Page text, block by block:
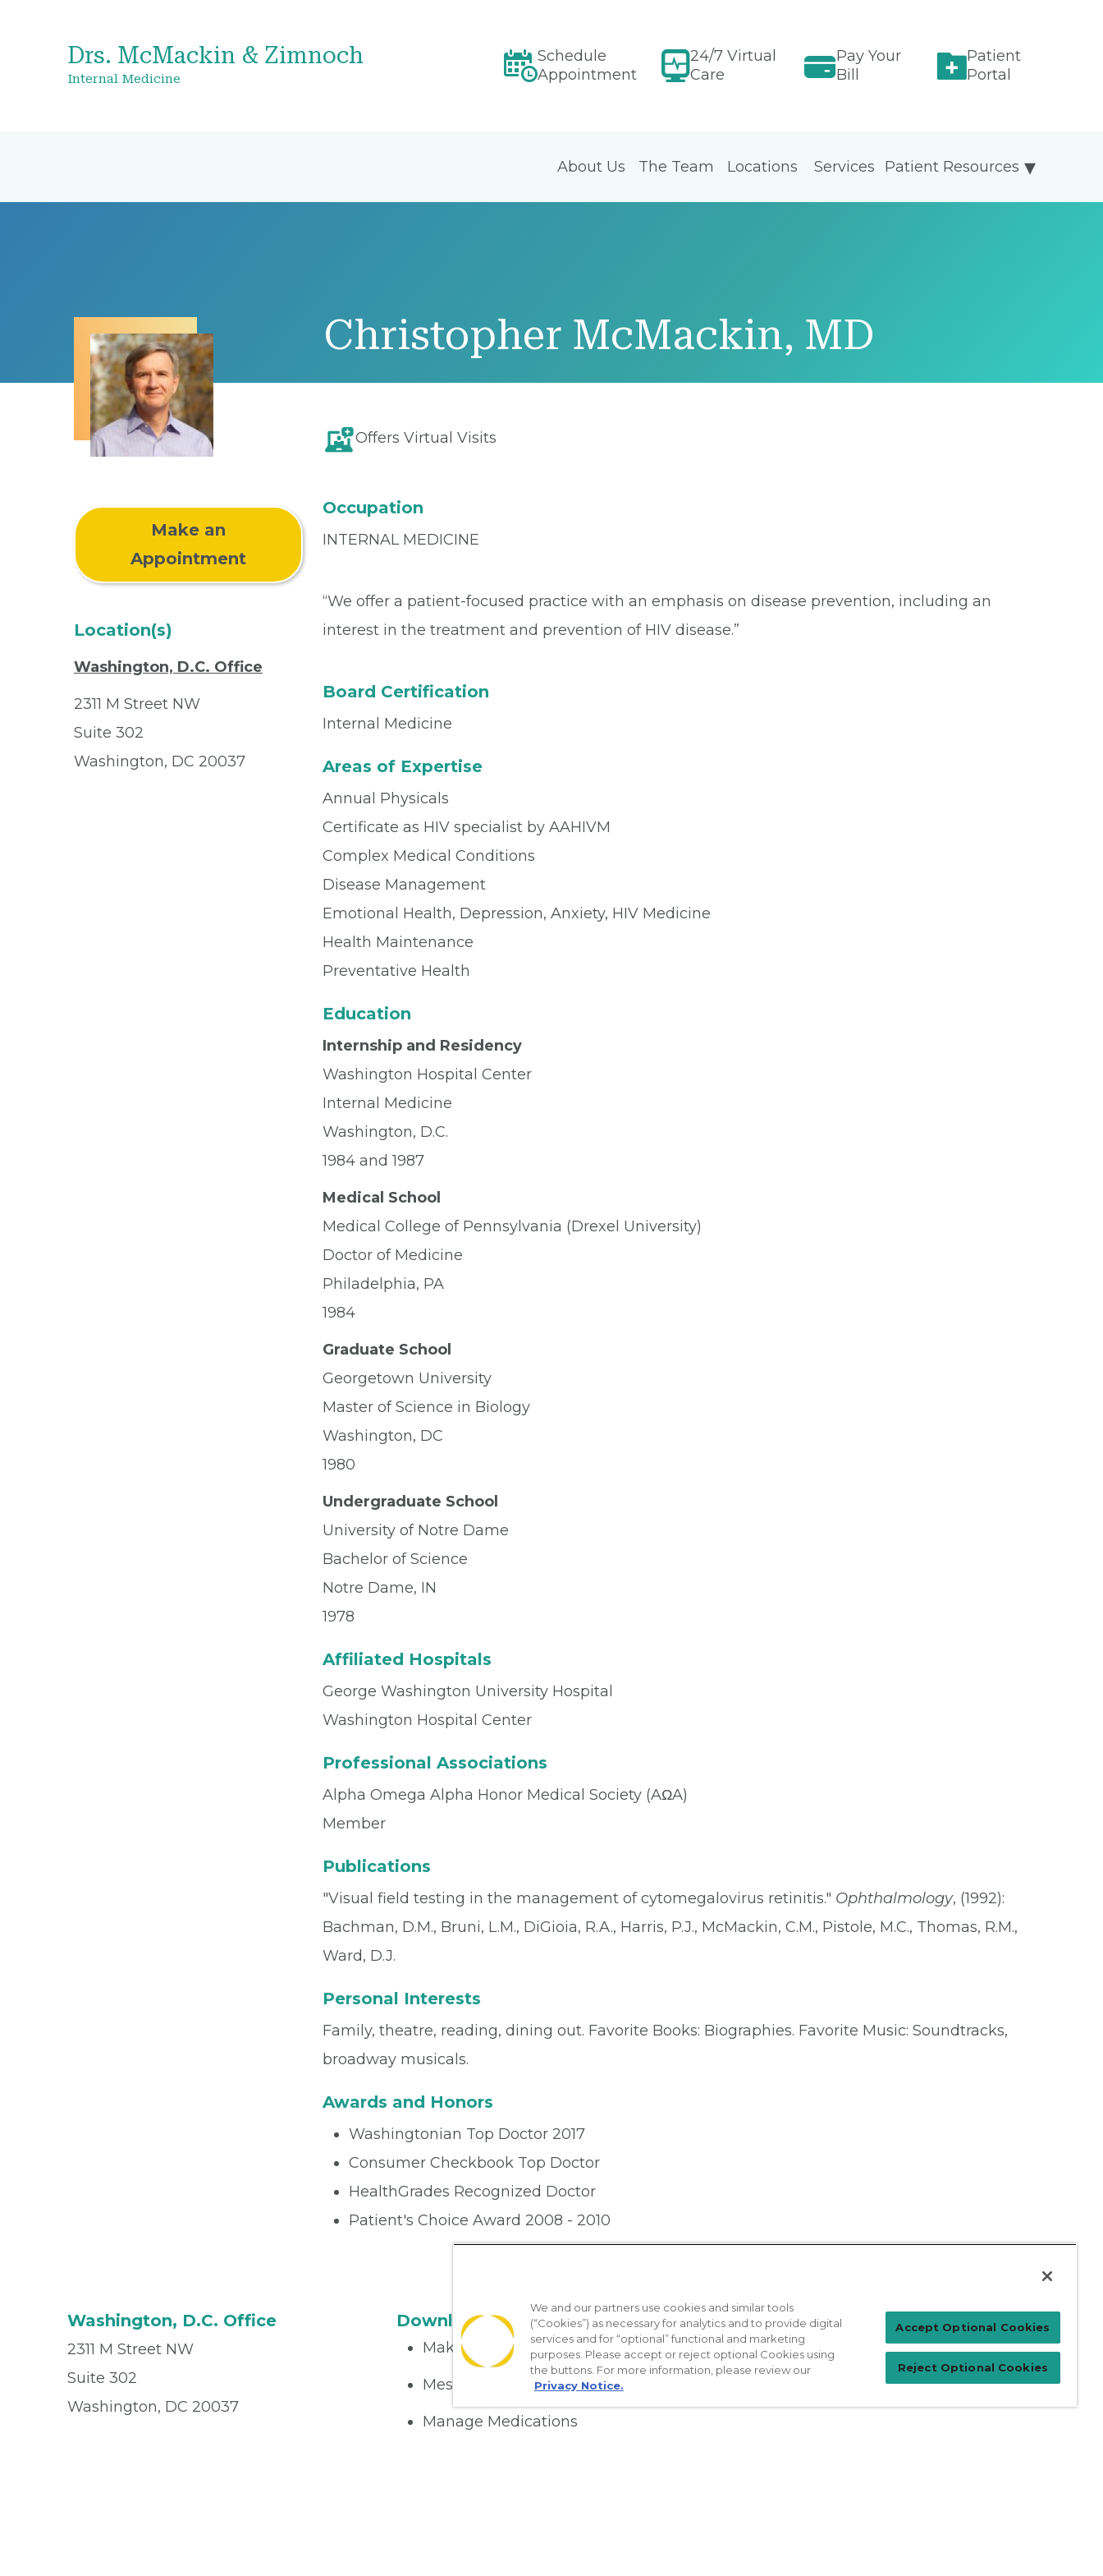
Drs. McMackin & Zimnoch
Internal Medicine
Schedule
Appointment
24/7 Virtual
Care
Pay Your
Bill
Patient
Portal
About Us The Team Locations Patient Resources
Services
Christopher McMackin, MD
Make an
Appointment
Location(s)
Washington, D.C. Office
2311 M Street NW
Suite 302
Washington, DC 20037
Offers Virtual Visits
Occupation
INTERNAL MEDICINE
“We offer a patient-focused practice with an emphasis on disease prevention, including an
interest in the treatment and prevention of HIV disease.”
Board Certification
Internal Medicine
Areas of Expertise
Annual Physicals
Certificate as HIV specialist by AAHIVM
Complex Medical Conditions
Disease Management
Emotional Health, Depression, Anxiety, HIV Medicine
Health Maintenance
Preventative Health
Education
Internship and Residency
Washington Hospital Center
Internal Medicine
Washington, D.C.
1984 and 1987
Medical School
Medical College of Pennsylvania (Drexel University)
Doctor of Medicine
Philadelphia, PA
1984
Graduate School
Georgetown University
Master of Science in Biology
Washington, DC
1980
Undergraduate School
University of Notre Dame
Bachelor of Science
Notre Dame, IN
1978
Affiliated Hospitals
George Washington University Hospital
Washington Hospital Center
Professional Associations
Alpha Omega Alpha Honor Medical Society (AΩA)
Member
Publications
"Visual field testing in the management of cytomegalovirus retinitis." Ophthalmology, (1992):
Bachman, D.M., Bruni, L.M., DiGioia, R.A., Harris, P.J., McMackin, C.M., Pistole, M.C., Thomas, R.M.,
Ward, D.J.
Personal Interests
Family, theatre, reading, dining out. Favorite Books: Biographies. Favorite Music: Soundtracks,
broadway musicals.
Awards and Honors
Washingtonian Top Doctor 2017
Consumer Checkbook Top Doctor
HealthGrades Recognized Doctor
Patient's Choice Award 2008 - 2010
Washington, D.C. Office
2311 M Street NW
Suite 302
Washington, DC 20037
Download the App
Make appointments
Message your provider
Manage Medications
Patient Login
For Physicians
We and our partners use cookies and similar tools
(“Cookies”) as necessary for analytics and to provide digital
services and for “optional” functional and marketing
purposes. Please accept or reject optional Cookies using
the buttons. For more information, please review our
Privacy Notice.
Accept Optional Cookies
Reject Optional Cookies